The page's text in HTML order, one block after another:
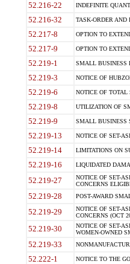
52.216-22 INDEFINITE
52.216-32 TASK-ORDER AND
52.217-8 OPTION TO
52.217-9 OPTION TO
52.219-1 SMALL BUSINESS
52.219-3 NOTICE OF
52.219-6 NOTICE OF TOTAL
52.219-8 UTILIZATION OF
52.219-9 SMALL BUSINESS
52.219-13 NOTICE OF SET-
52.219-14 LIMITATIONS ON
52.219-16 LIQUIDATED
52.219-27
NOTICE OF SET-
CONCERNS
52.219-28 POST-AWARD
52.219-29
NOTICE OF SET-
CONCERNS (OCT
52.219-30
NOTICE OF SET-
WOMEN-OWNED
52.219-33
52.222-1 NOTICE TO THE